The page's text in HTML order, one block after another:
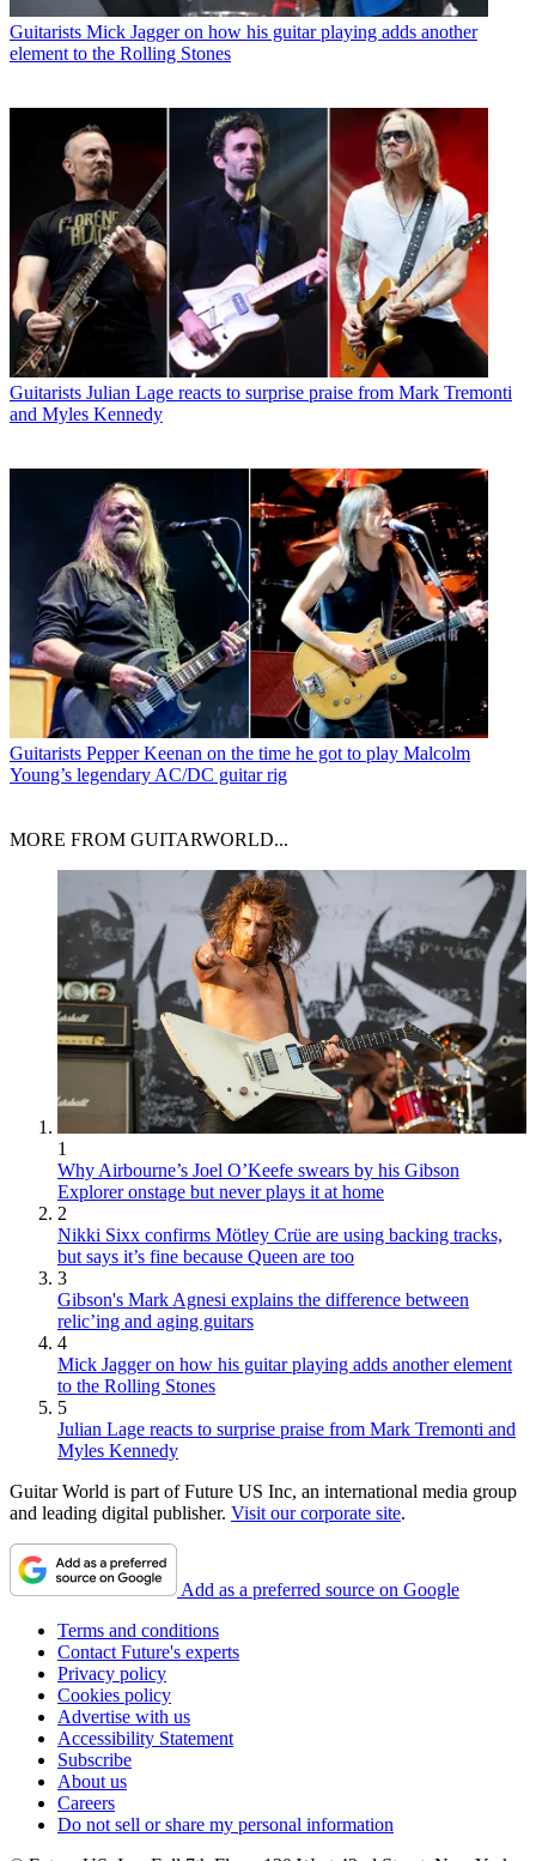
Guitarists Mick Jagger on how his guitar playing adds another
element to the Rolling Stones
Guitarists Julian Lage reacts to surprise praise from Mark Tremonti
and Myles Kennedy
Guitarists Pepper Keenan on the time he got to play Malcolm
Young’s legendary AC/DC guitar rig
MORE FROM GUITARWORLD...
1
Why Airbourne’s Joel O’Keefe swears by his Gibson
Explorer onstage but never plays it at home
2
Nikki Sixx confirms Mötley Crüe are using backing tracks,
but says it’s fine because Queen are too
3
Gibson's Mark Agnesi explains the difference between
relic’ing and aging guitars
4
Mick Jagger on how his guitar playing adds another element
to the Rolling Stones
5
Julian Lage reacts to surprise praise from Mark Tremonti and
Myles Kennedy
Guitar World is part of Future US Inc, an international media group
and leading digital publisher. Visit our corporate site.
Add as a preferred source on Google
Terms and conditions
Contact Future's experts
Privacy policy
Cookies policy
Advertise with us
Accessibility Statement
Subscribe
About us
Careers
Do not sell or share my personal information